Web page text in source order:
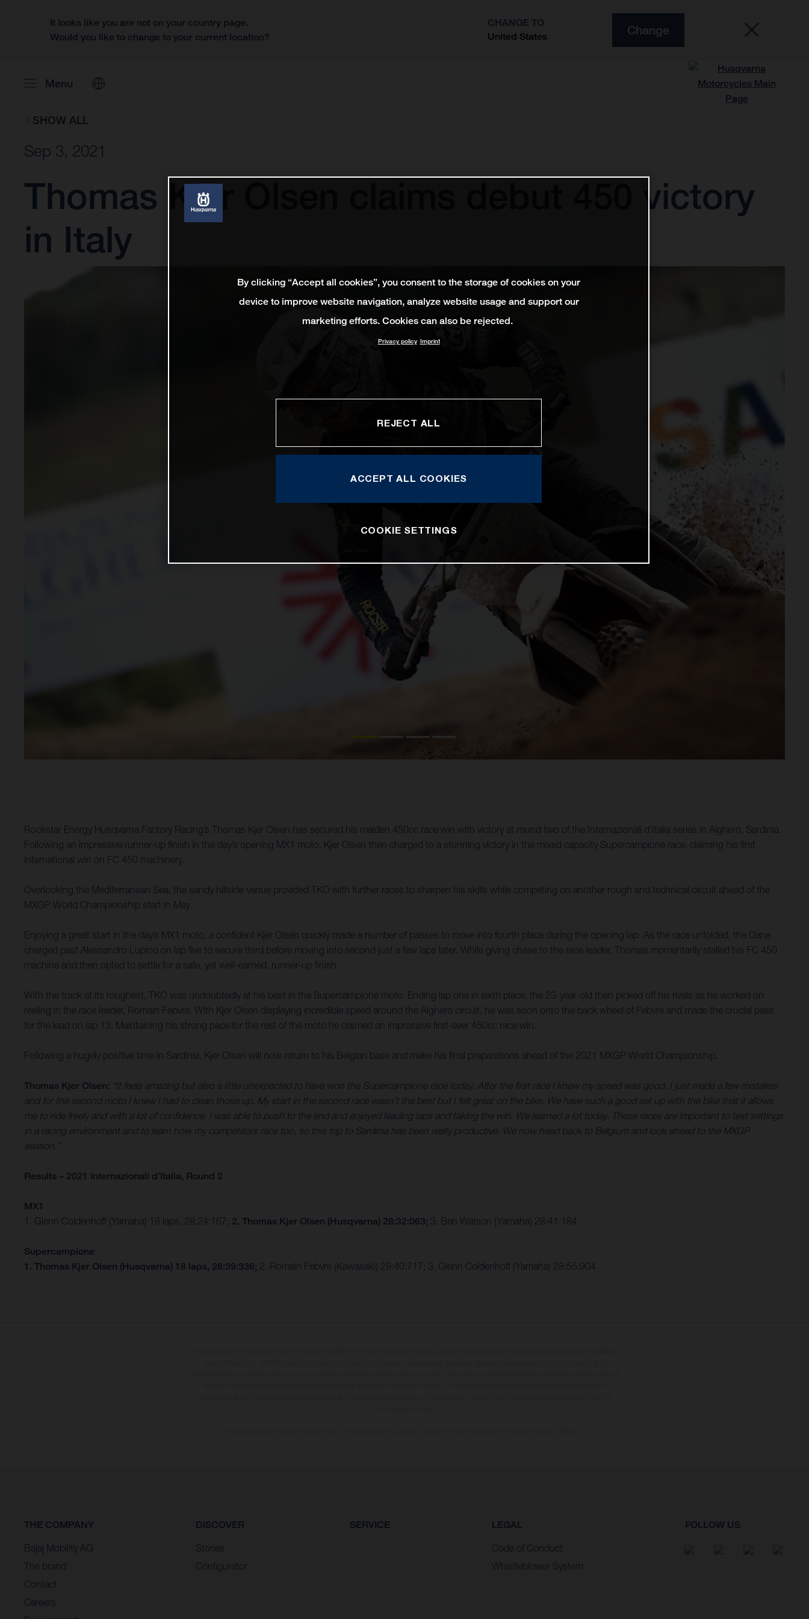
It looks like you are not on your country page.
Would you like to change to your current location?
CHANGE TO
United States
Change
Menu
SHOW ALL
Sep 3, 2021
Thomas Kjer Olsen claims debut 450 victory
in Italy
Rockstar Energy Husqvarna Factory Racing’s Thomas Kjer Olsen has secured his maiden 450cc race win with victory at round two of the Internazionali d’Italia series in Alghero, Sardinia.
Following an impressive runner-up finish in the day’s opening MX1 moto, Kjer Olsen then charged to a stunning victory in the mixed capacity Supercampione race, claiming his first
international win on FC 450 machinery.
Overlooking the Mediterranean Sea, the sandy hillside venue provided TKO with further races to sharpen his skills while competing on another rough and technical circuit ahead of the
MXGP World Championship start in May.
Enjoying a great start in the day’s MX1 moto, a confident Kjer Olsen quickly made a number of passes to move into fourth place during the opening lap. As the race unfolded, the Dane
charged past Alessandro Lupino on lap five to secure third before moving into second just a few laps later. While giving chase to the race leader, Thomas momentarily stalled his FC 450
machine and then opted to settle for a safe, yet well-earned, runner-up finish.
With the track at its roughest, TKO was undoubtedly at his best in the Supercampione moto. Ending lap one in sixth place, the 23-year-old then picked off his rivals as he worked on
reeling in the race leader, Romain Febvre. With Kjer Olsen displaying incredible speed around the Alghero circuit, he was soon onto the back wheel of Febvre and made the crucial pass
for the lead on lap 13. Maintaining his strong pace for the rest of the moto he claimed an impressive first-ever 450cc race win.
Following a hugely positive time in Sardinia, Kjer Olsen will now return to his Belgian base and make his final preparations ahead of the 2021 MXGP World Championship.
Thomas Kjer Olsen: “It feels amazing but also a little unexpected to have won the Supercampione race today. After the first race I knew my speed was good, I just made a few mistakes
and for the second moto I knew I had to clean those up. My start in the second race wasn’t the best but I felt great on the bike. We have such a good set up with the bike that it allows
me to ride freely and with a lot of confidence. I was able to push to the end and enjoyed leading laps and taking the win. We learned a lot today. These races are important to test settings
in a racing environment and to learn how my competitors race too, so this trip to Sardinia has been really productive. We now head back to Belgium and look ahead to the MXGP
season.”
Results – 2021 Internazionali d’Italia, Round 2
MX1
1. Glenn Coldenhoff (Yamaha) 18 laps, 28:24:167; 2. Thomas Kjer Olsen (Husqvarna) 28:32:063; 3. Ben Watson (Yamaha) 28:41:184
Supercampione
1. Thomas Kjer Olsen (Husqvarna) 18 laps, 28:39:336; 2. Romain Febvre (Kawasaki) 28:40:717; 3. Glenn Coldenhoff (Yamaha) 28:55:904
THE COMPANY
Bajaj Mobility AG
The brand
Contact
Careers
DISCOVER
Stories
Configurator
SERVICE LEGAL
Code of Conduct
Whistleblower System
FOLLOW US
By clicking “Accept all cookies”, you consent to the storage of cookies on your
device to improve website navigation, analyze website usage and support our
marketing efforts. Cookies can also be rejected.
Privacy policy Imprint
REJECT ALL
ACCEPT ALL COOKIES
COOKIE SETTINGS